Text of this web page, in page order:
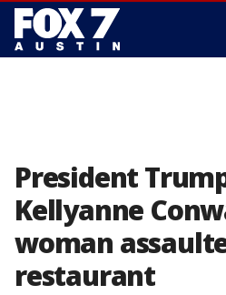
President
Kellyanne
woman
restaurant